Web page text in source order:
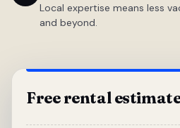
Local expertise means less
and beyond.
Free rental